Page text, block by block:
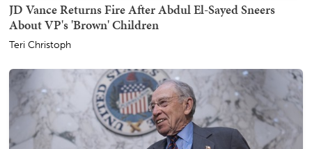
JD Vance Returns Fire After Abdul El-Sayed Sneers
About VP's 'Brown' Children
Teri Christoph